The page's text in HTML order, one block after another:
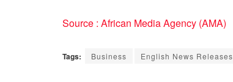
Source : African Media Agency (AMA)
Tags: Business English News Releases